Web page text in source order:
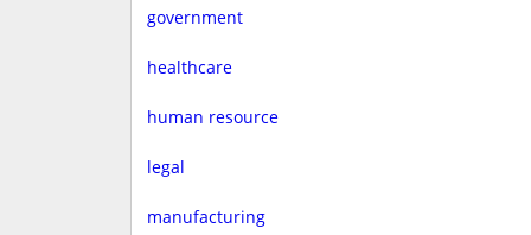
government
healthcare
human resource
legal
manufacturing